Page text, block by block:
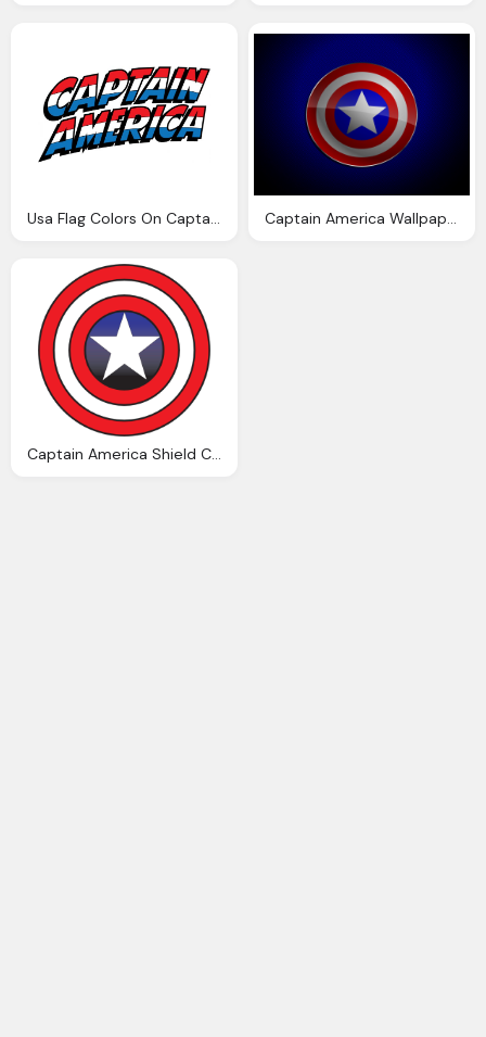
Usa Flag Colors On Captain America Text Logo Png Captain America Wallpaper Hd
Captain America Shield Clipart